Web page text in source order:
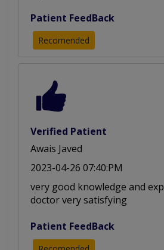
Patient FeedBack
Recomended
Verified Patient
Awais Javed
2023-04-26 07:40:PM
very good knowledge and
doctor very satisfying
Patient FeedBack